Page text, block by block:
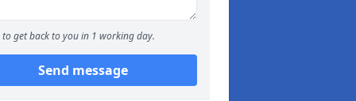
to get back to you in 1 working day.
Send message